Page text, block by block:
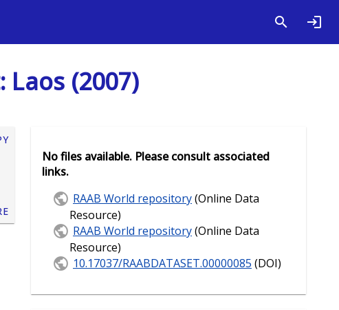
(2007)
No files available. Please consult associated
links.
RAAB World repository(Online Data
Resource)
RAAB World repository(Online Data
Resource)
10.17037/RAABDATASET.00000085 (DOI)